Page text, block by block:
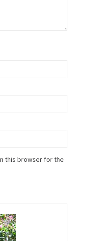
this browser for the